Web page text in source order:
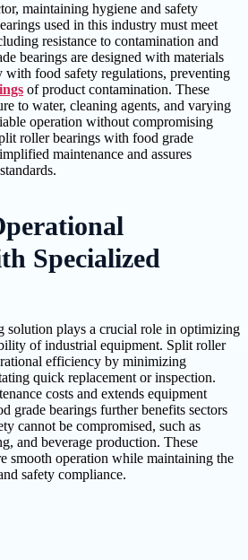
maintaining hygiene and safety
used in this industry must meet
resistance to contamination and
bearings are designed with materials
with food safety regulations, preventing
of product contamination. These
to water, cleaning agents, and varying
operation without compromising
roller bearings with food grade
maintenance and assures
Specialized
solution plays a crucial role in optimizing
of industrial equipment. Split roller
efficiency by minimizing
quick replacement or inspection.
costs and extends equipment
grade bearings further benefits sectors
cannot be compromised, such as
and beverage production. These
smooth operation while maintaining the
safety compliance.